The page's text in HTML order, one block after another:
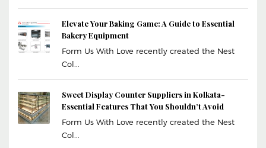
Elevate Your Baking Game: A Guide to Essential
Bakery Equipment
Form Us With Love recently created the Nest
Col...
Sweet Display Counter Suppliers in Kolkata-
Essential Features That You Shouldn’t Avoid
Form Us With Love recently created the Nest
Col...